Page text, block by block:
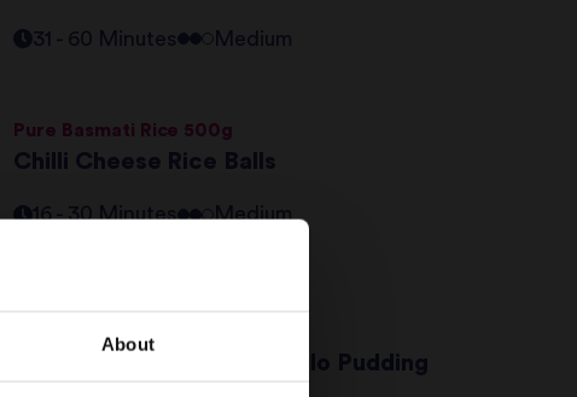
About
31 - 60 Minutes Medium
Pure Basmati Rice 500g
Chilli Cheese Rice Balls
16 - 30 Minutes Medium
Coconut & Passion Fruit Filo Pudding